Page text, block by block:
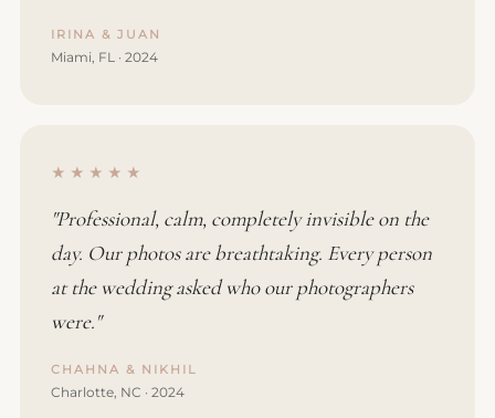
IRINA & JUAN
Miami, FL · 2024
★★★★★
"Professional, calm, completely invisible on the
day. Our photos are breathtaking. Every person
at the wedding asked who our photographers
were."
CHAHNA & NIKHIL
Charlotte, NC · 2024